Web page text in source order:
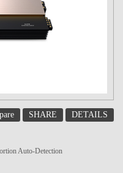
SHARE DETAILS
Auto-Detection